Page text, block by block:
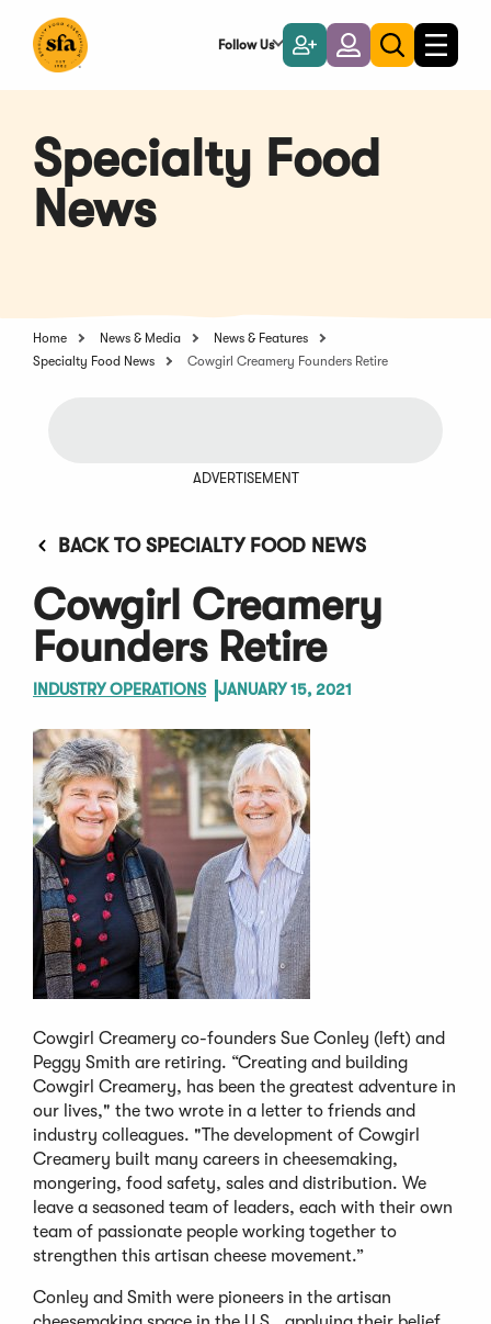
Main
Follow Us
Become
a
Member
LoginToggle
search
Toggle
Specialty Food
News
Home News & Media
News & Features
Specialty Food News
Cowgirl Creamery Founders Retire
ADVERTISEMENT
BACK TO SPECIALTY FOOD NEWS
Cowgirl Creamery
Founders Retire
INDUSTRY OPERATIONS JANUARY 15, 2021
Cowgirl Creamery co-founders Sue Conley (left) and
Peggy Smith are retiring. “Creating and building
Cowgirl Creamery, has been the greatest adventure in
our lives," the two wrote in a letter to friends and
industry colleagues. "The development of Cowgirl
Creamery built many careers in cheesemaking,
mongering, food safety, sales and distribution. We
leave a seasoned team of leaders, each with their own
team of passionate people working together to
strengthen this artisan cheese movement.”
Conley and Smith were pioneers in the artisan